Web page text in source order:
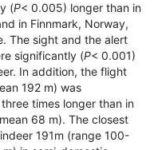
(P< 0.005) longer than in
in Finnmark, Norway,
The sight and the alert
significantly (P< 0.001)
In addition, the flight
192 m) was
times longer than in
68 m). The closest
191m (range 100-